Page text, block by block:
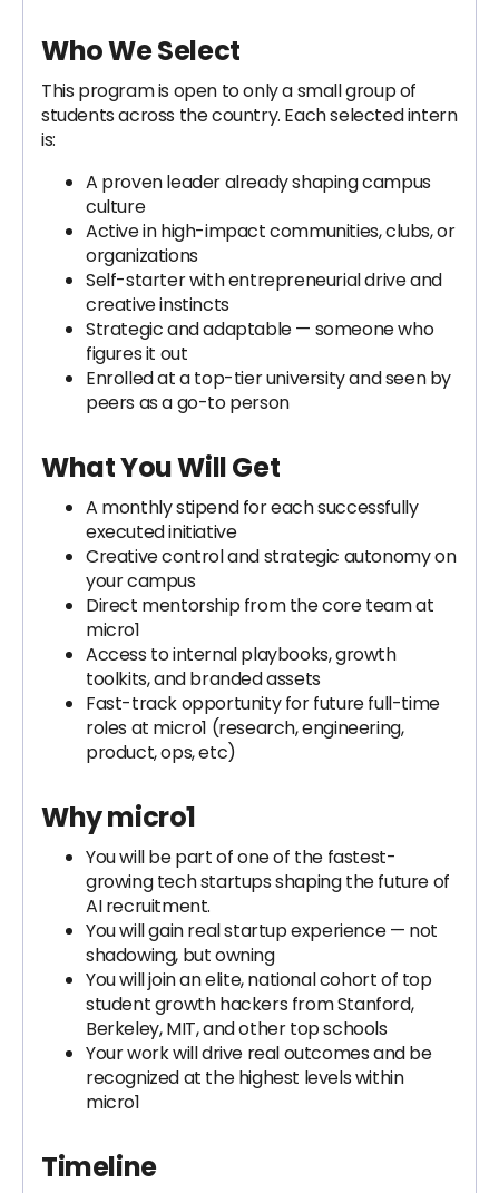
Who We Select
This program is open to only a small group of
students across the country. Each selected intern
is:
A proven leader already shaping campus
culture
Active in high-impact communities, clubs, or
organizations
Self-starter with entrepreneurial drive and
creative instincts
Strategic and adaptable — someone who
figures it out
Enrolled at a top-tier university and seen by
peers as a go-to person
What You Will Get
A monthly stipend for each successfully
executed initiative
Creative control and strategic autonomy on
your campus
Direct mentorship from the core team at
micro1
Access to internal playbooks, growth
toolkits, and branded assets
Fast-track opportunity for future full-time
roles at micro1 (research, engineering,
product, ops, etc)
Why micro1
You will be part of one of the fastest-
growing tech startups shaping the future of
AI recruitment.
You will gain real startup experience — not
shadowing, but owning
You will join an elite, national cohort of top
student growth hackers from Stanford,
Berkeley, MIT, and other top schools
Your work will drive real outcomes and be
recognized at the highest levels within
micro1
Timeline